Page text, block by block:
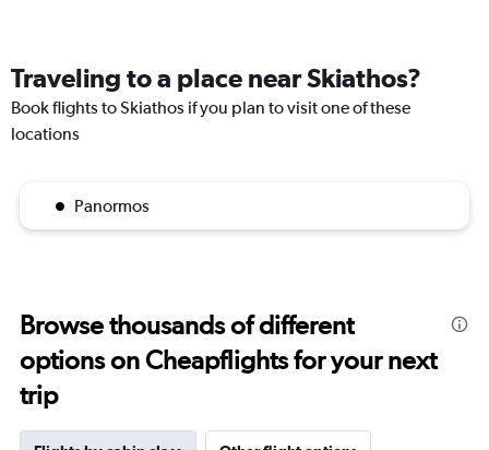
Traveling to a place near Skiathos?
Book flights to Skiathos if you plan to visit one of these
locations
Panormos
Browse thousands of different
options on Cheapflights for your next
trip